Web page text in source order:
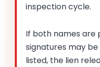
inspection cycle.
If both names are
signatures may be
listed, the lien